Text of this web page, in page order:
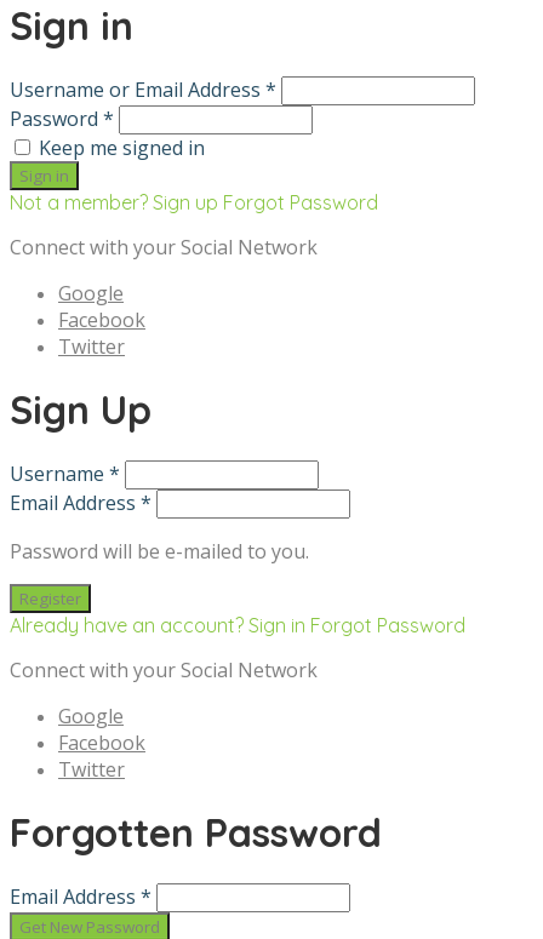
Sign in
Username or Email Address *
Password *
Keep me signed in
Not a member? Sign up Forgot Password
Connect with your Social Network
Google
Facebook
Twitter
Sign Up
Username *
Email Address *
Password will be e-mailed to you.
Already have an account? Sign in Forgot Password
Connect with your Social Network
Google
Facebook
Twitter
Forgotten Password
Email Address *